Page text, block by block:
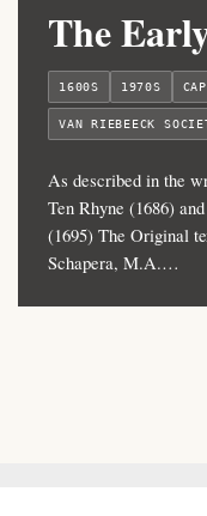
The
1600S 1970S
VAN RIEBEECK
As described in the
Ten Rhyne (1686)
(1695) The Original
Schapera, M.A.…